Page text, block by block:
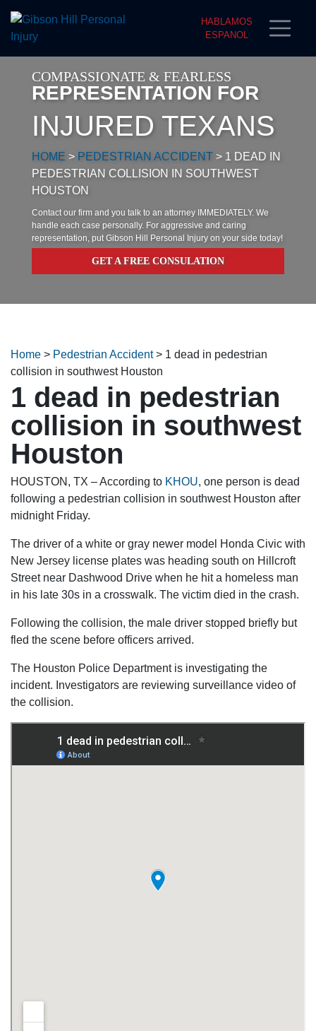
HABLAMOS
ESPANOL
COMPASSIONATE & FEARLESS
REPRESENTATION FOR
INJURED TEXANS
HOME > PEDESTRIAN ACCIDENT > 1 DEAD IN
PEDESTRIAN COLLISION IN SOUTHWEST
HOUSTON
Contact our firm and you talk to an attorney IMMEDIATELY. We
handle each case personally. For aggressive and caring
representation, put Gibson Hill Personal Injury on your side today!
GET A FREE CONSULATION
Home > Pedestrian Accident> 1 dead in pedestrian
collision in southwest Houston
1 dead in pedestrian
collision in southwest
Houston
HOUSTON, TX – According to KHOU, one person is dead
following a pedestrian collision in southwest Houston after
midnight Friday.
The driver of a white or gray newer model Honda Civic with
New Jersey license plates was heading south on Hillcroft
Street near Dashwood Drive when he hit a homeless man
in his late 30s in a crosswalk. The victim died in the crash.
Following the collision, the male driver stopped briefly but
fled the scene before officers arrived.
The Houston Police Department is investigating the
incident. Investigators are reviewing surveillance video of
the collision.